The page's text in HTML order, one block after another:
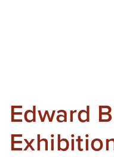
Edward